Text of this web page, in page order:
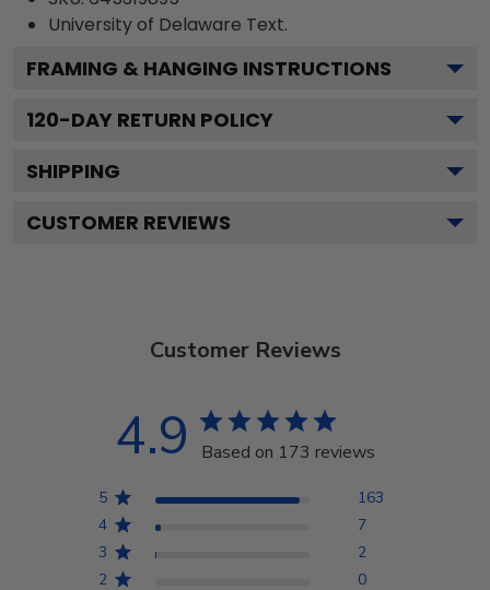
University of Delaware Text.
FRAMING & HANGING INSTRUCTIONS
120-DAY RETURN POLICY
SHIPPING
CUSTOMER REVIEWS
Customer Reviews
4.9 Based on 173 reviews
5
163
4
7
3
2
2
0